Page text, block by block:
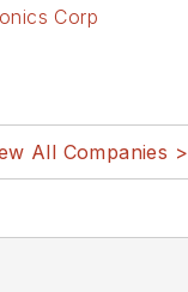
Corp
All Companies >